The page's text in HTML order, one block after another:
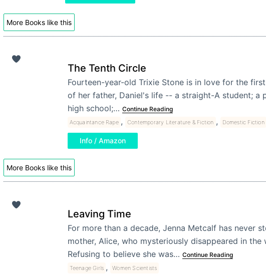
More Books like this
The Tenth Circle
Fourteen-year-old Trixie Stone is in love for the
of her father, Daniel's life -- a straight-A student; a
high school;… Continue Reading
Acquaintance Rape , Contemporary Literature & Fiction , Domestic Fiction
Info / Amazon
More Books like this
Leaving Time
For more than a decade, Jenna Metcalf has never
mother, Alice, who mysteriously disappeared in
Refusing to believe she was… Continue Reading
Teenage Girls , Women Scientists